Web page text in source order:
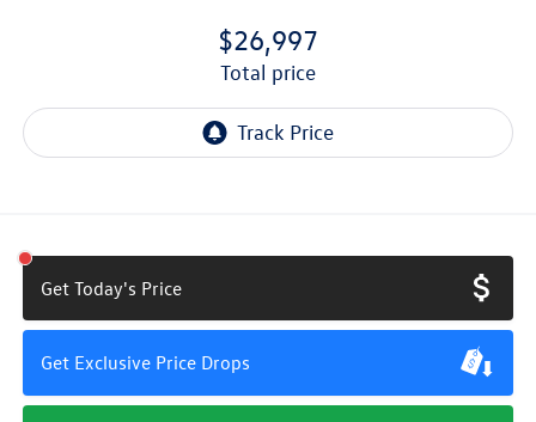
$26,997
total price
Get Today's Price
Get Exclusive Price Drops